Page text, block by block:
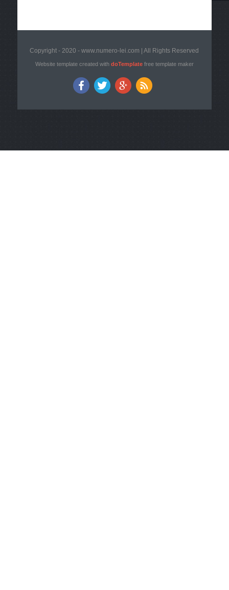
Copyright - 2020 - www.numero-lei.com | All Rights Reserved
Website template created with doTemplatefree template maker